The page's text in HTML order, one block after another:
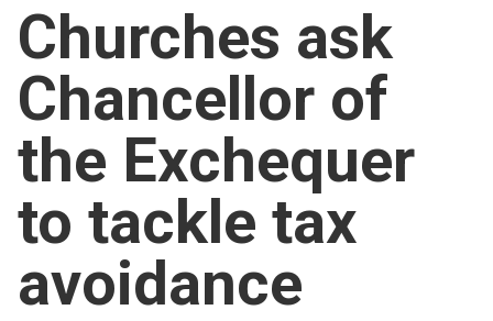
For churches
Church finder
Safeguarding
Churches ask
Chancellor of
the Exchequer
to tackle tax
avoidance